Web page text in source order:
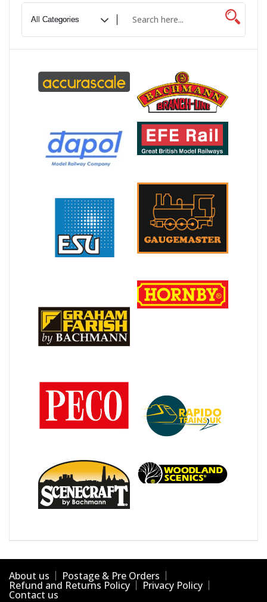
About us Postage & Pre Orders
Refund and Returns Policy Privacy Policy
Contact us